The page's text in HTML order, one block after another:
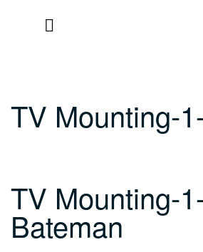
TV Mounting-
TV Mounting-
Bateman